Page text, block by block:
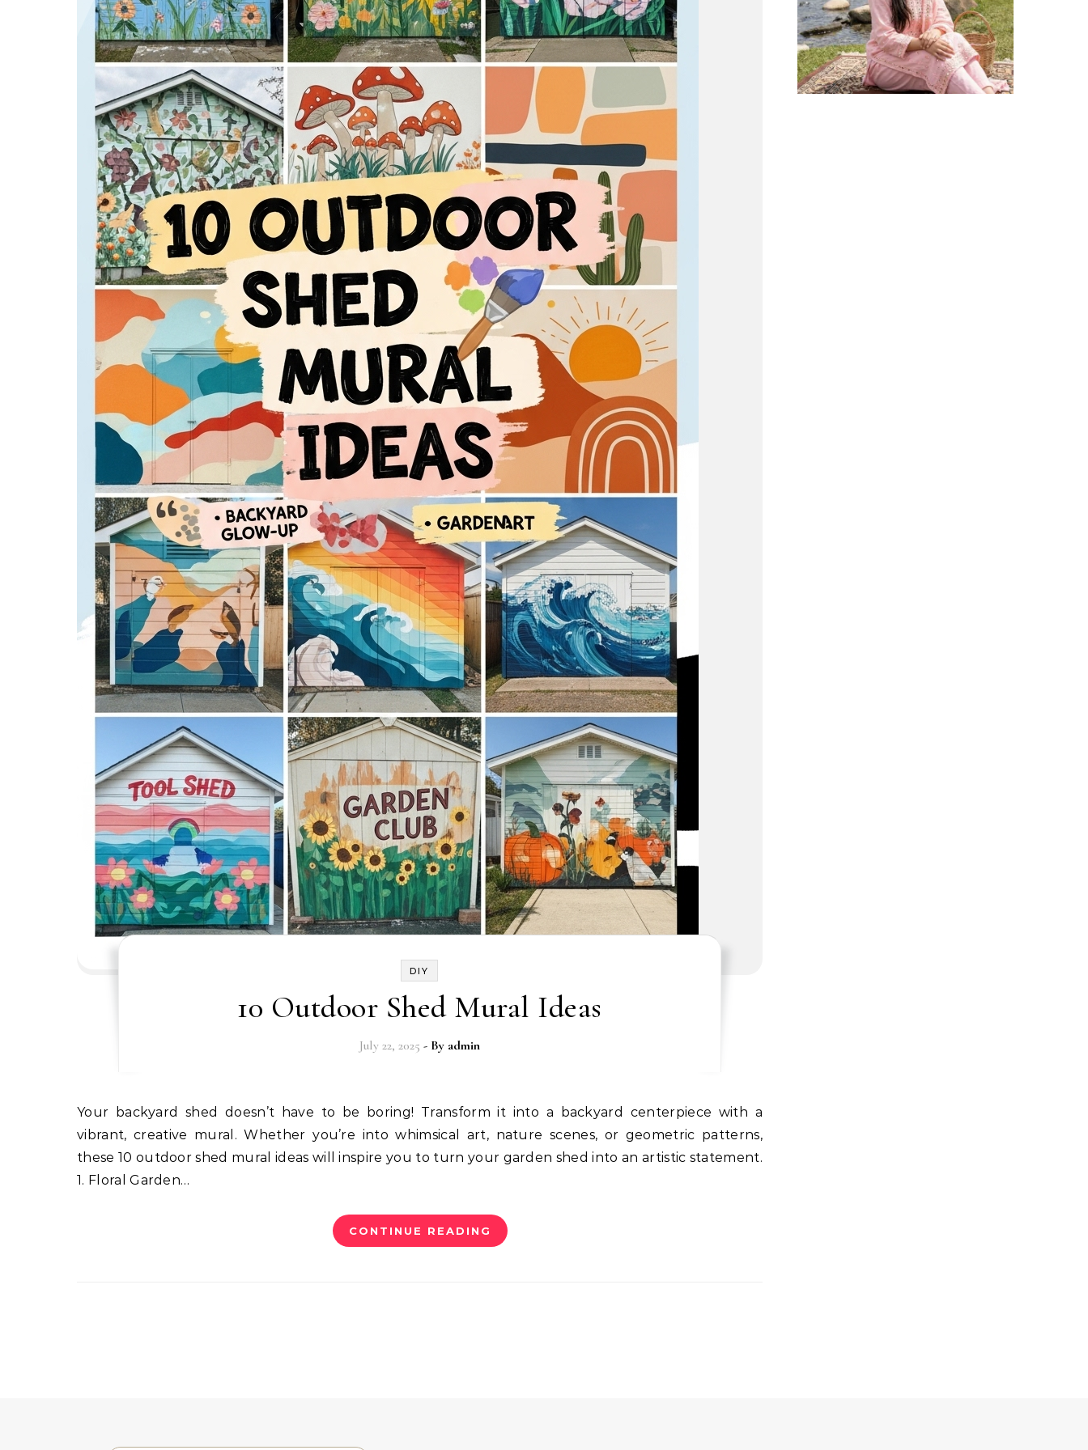
DIY
10 Outdoor Shed Mural Ideas
July 22, 2025 - By admin
Your backyard shed doesn’t have to be boring! Transform it into a backyard centerpiece with a
vibrant, creative mural. Whether you’re into whimsical art, nature scenes, or geometric patterns,
these 10 outdoor shed mural ideas will inspire you to turn your garden shed into an artistic statement.
1. Floral Garden…
CONTINUE READING